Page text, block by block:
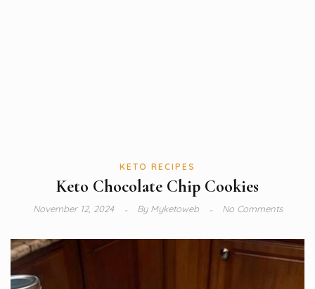
KETO RECIPES
Keto Chocolate Chip Cookies
November 12, 2024 ByMyketoweb No Comments